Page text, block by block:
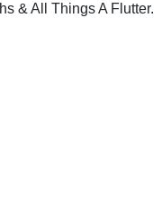
& All Things A Flutter.